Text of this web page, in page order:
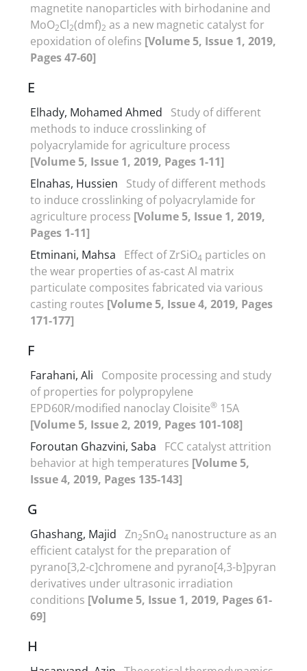
magnetite nanoparticles with birhodanine and
MoO2Cl2(dmf)2 as a new magnetic catalyst for
epoxidation of olefins [Volume 5, Issue 1, 2019,
Pages 47-60]
E
Elhady, Mohamed Ahmed
Study of different
methods to induce crosslinking of
polyacrylamide for agriculture process
[Volume 5, Issue 1, 2019, Pages 1-11]
Elnahas, Hussien
Study of different methods
to induce crosslinking of polyacrylamide for
agriculture process [Volume 5, Issue 1, 2019,
Pages 1-11]
Etminani, Mahsa
Effect of ZrSiO4 particles on
the wear properties of as-cast Al matrix
particulate composites fabricated via various
casting routes [Volume 5, Issue 4, 2019, Pages
171-177]
F
Farahani, Ali
Composite processing and study
of properties for polypropylene
EPD60R/modified nanoclay Cloisite® 15A
[Volume 5, Issue 2, 2019, Pages 101-108]
Foroutan Ghazvini, Saba
FCC catalyst attrition
behavior at high temperatures [Volume 5,
Issue 4, 2019, Pages 135-143]
G
Ghashang, Majid Zn2SnO4 nanostructure as an
efficient catalyst for the preparation of
pyrano[3,2-c]chromene and pyrano[4,3-b]pyran
derivatives under ultrasonic irradiation
conditions [Volume 5, Issue 1, 2019, Pages 61-
69]
H